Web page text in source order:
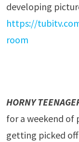
developing
https://
room
HORNY
for a weekend of
getting picked